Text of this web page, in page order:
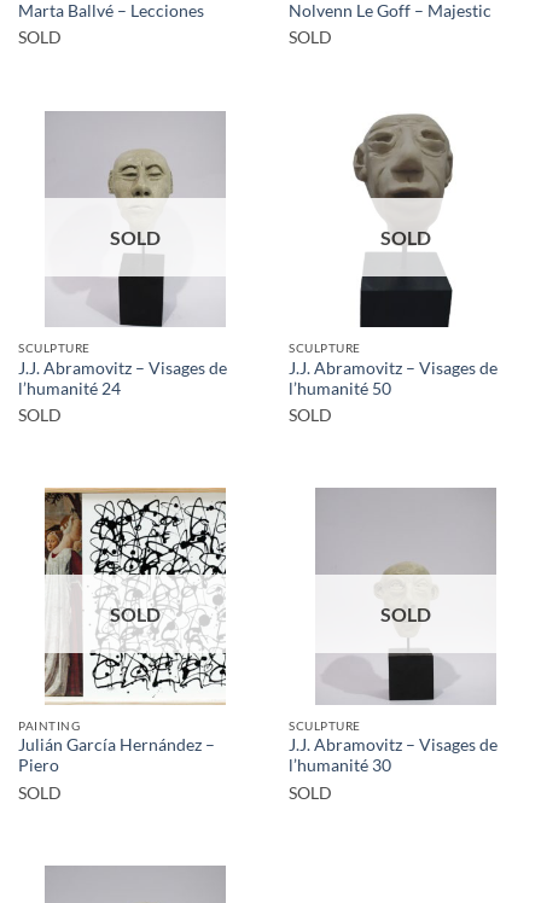
Marta Ballvé – Lecciones
SOLD
Nolvenn Le Goff – Majestic
SOLD
SOLD
SCULPTURE
J.J. Abramovitz – Visages de
l’humanité 24
SOLD
SOLD
SCULPTURE
J.J. Abramovitz – Visages de
l’humanité 50
SOLD
SOLD
PAINTING
Julián García Hernández –
Piero
SOLD
SOLD
SCULPTURE
J.J. Abramovitz – Visages de
l’humanité 30
SOLD